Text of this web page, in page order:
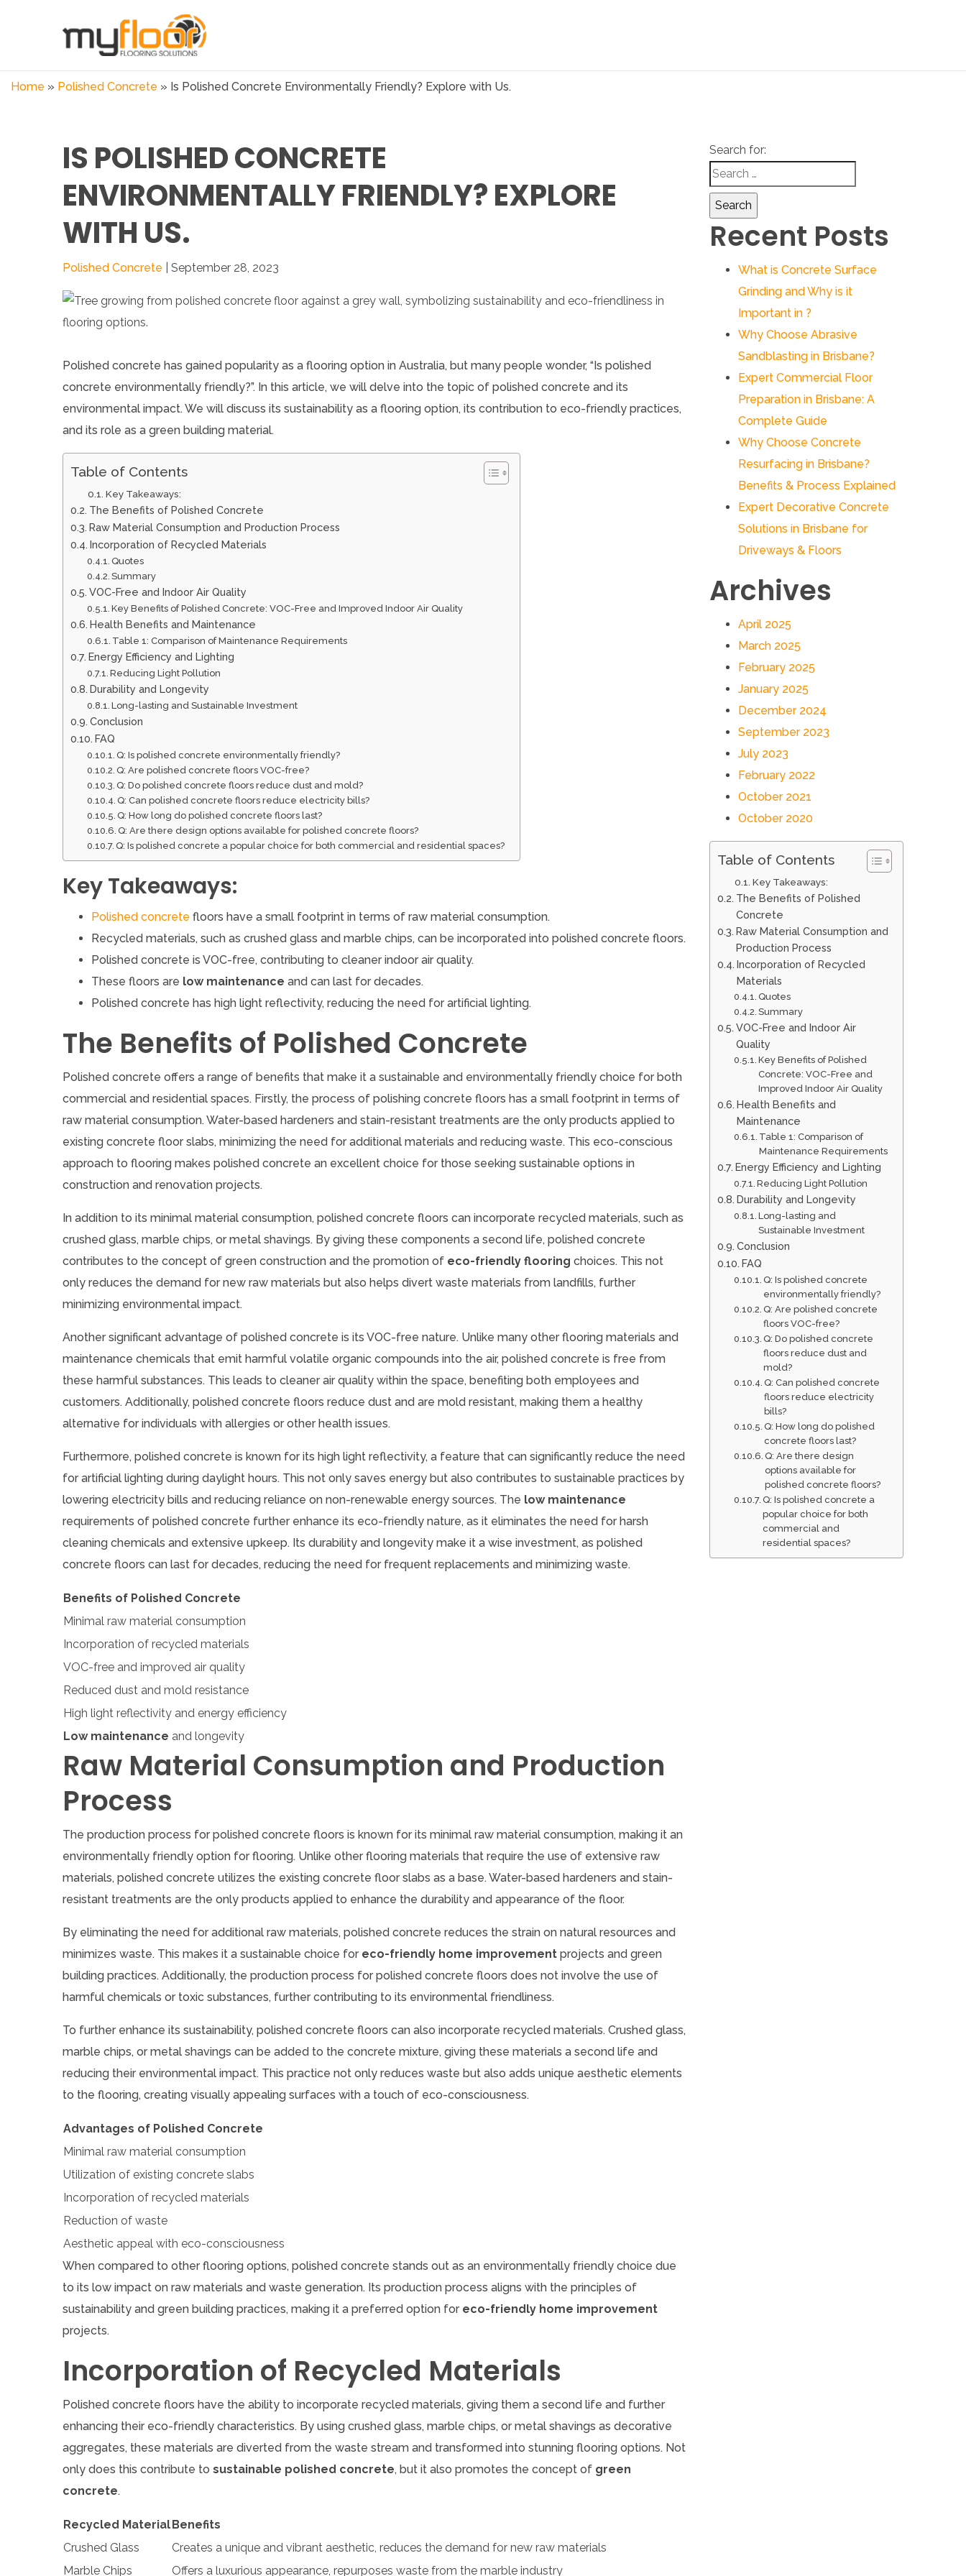
Home » Polished Concrete » Is Polished Concrete Environmentally Friendly? Explore with Us.
IS POLISHED CONCRETE
ENVIRONMENTALLY FRIENDLY? EXPLORE
WITH US.
Polished Concrete | September 28, 2023
Polished concrete has gained popularity as a flooring option in Australia, but many people wonder, “Is polished
concrete environmentally friendly?”. In this article, we will delve into the topic of polished concrete and its
environmental impact. We will discuss its sustainability as a flooring option, its contribution to eco-friendly practices,
and its role as a green building material.
Table of Contents
Key Takeaways:
The Benefits of Polished Concrete
Raw Material Consumption and Production Process
Incorporation of Recycled Materials
Quotes
Summary
VOC-Free and Indoor Air Quality
Key Benefits of Polished Concrete: VOC-Free and Improved Indoor Air Quality
Health Benefits and Maintenance
Table 1: Comparison of Maintenance Requirements
Energy Efficiency and Lighting
Reducing Light Pollution
Durability and Longevity
Long-lasting and Sustainable Investment
Conclusion
FAQ
Q: Is polished concrete environmentally friendly?
Q: Are polished concrete floors VOC-free?
Q: Do polished concrete floors reduce dust and mold?
Q: Can polished concrete floors reduce electricity bills?
Q: How long do polished concrete floors last?
Q: Are there design options available for polished concrete floors?
Q: Is polished concrete a popular choice for both commercial and residential spaces?
Key Takeaways:
Polished concrete floors have a small footprint in terms of raw material consumption.
Recycled materials, such as crushed glass and marble chips, can be incorporated into polished concrete floors.
Polished concrete is VOC-free, contributing to cleaner indoor air quality.
These floors are low maintenance and can last for decades.
Polished concrete has high light reflectivity, reducing the need for artificial lighting.
The Benefits of Polished Concrete
Polished concrete offers a range of benefits that make it a sustainable and environmentally friendly choice for both
commercial and residential spaces. Firstly, the process of polishing concrete floors has a small footprint in terms of
raw material consumption. Water-based hardeners and stain-resistant treatments are the only products applied to
existing concrete floor slabs, minimizing the need for additional materials and reducing waste. This eco-conscious
approach to flooring makes polished concrete an excellent choice for those seeking sustainable options in
construction and renovation projects.
In addition to its minimal material consumption, polished concrete floors can incorporate recycled materials, such as
crushed glass, marble chips, or metal shavings. By giving these components a second life, polished concrete
contributes to the concept of green construction and the promotion of eco-friendly flooring choices. This not
only reduces the demand for new raw materials but also helps divert waste materials from landfills, further
minimizing environmental impact.
Another significant advantage of polished concrete is its VOC-free nature. Unlike many other flooring materials and
maintenance chemicals that emit harmful volatile organic compounds into the air, polished concrete is free from
these harmful substances. This leads to cleaner air quality within the space, benefiting both employees and
customers. Additionally, polished concrete floors reduce dust and are mold resistant, making them a healthy
alternative for individuals with allergies or other health issues.
Furthermore, polished concrete is known for its high light reflectivity, a feature that can significantly reduce the need
for artificial lighting during daylight hours. This not only saves energy but also contributes to sustainable practices by
lowering electricity bills and reducing reliance on non-renewable energy sources. The low maintenance
requirements of polished concrete further enhance its eco-friendly nature, as it eliminates the need for harsh
cleaning chemicals and extensive upkeep. Its durability and longevity make it a wise investment, as polished
concrete floors can last for decades, reducing the need for frequent replacements and minimizing waste.
Benefits of Polished Concrete
Minimal raw material consumption
Incorporation of recycled materials
VOC-free and improved air quality
Reduced dust and mold resistance
High light reflectivity and energy efficiency
Low maintenance and longevity
Raw Material Consumption and Production
Process
The production process for polished concrete floors is known for its minimal raw material consumption, making it an
environmentally friendly option for flooring. Unlike other flooring materials that require the use of extensive raw
materials, polished concrete utilizes the existing concrete floor slabs as a base. Water-based hardeners and stain-
resistant treatments are the only products applied to enhance the durability and appearance of the floor.
By eliminating the need for additional raw materials, polished concrete reduces the strain on natural resources and
minimizes waste. This makes it a sustainable choice for eco-friendly home improvement projects and green
building practices. Additionally, the production process for polished concrete floors does not involve the use of
harmful chemicals or toxic substances, further contributing to its environmental friendliness.
To further enhance its sustainability, polished concrete floors can also incorporate recycled materials. Crushed glass,
marble chips, or metal shavings can be added to the concrete mixture, giving these materials a second life and
reducing their environmental impact. This practice not only reduces waste but also adds unique aesthetic elements
to the flooring, creating visually appealing surfaces with a touch of eco-consciousness.
Advantages of Polished Concrete
Minimal raw material consumption
Utilization of existing concrete slabs
Incorporation of recycled materials
Reduction of waste
Aesthetic appeal with eco-consciousness
When compared to other flooring options, polished concrete stands out as an environmentally friendly choice due
to its low impact on raw materials and waste generation. Its production process aligns with the principles of
sustainability and green building practices, making it a preferred option for eco-friendly home improvement
projects.
Incorporation of Recycled Materials
Polished concrete floors have the ability to incorporate recycled materials, giving them a second life and further
enhancing their eco-friendly characteristics. By using crushed glass, marble chips, or metal shavings as decorative
aggregates, these materials are diverted from the waste stream and transformed into stunning flooring options. Not
only does this contribute to sustainable polished concrete, but it also promotes the concept of green
concrete.
Recycled MaterialBenefits
Crushed Glass
Creates a unique and vibrant aesthetic, reduces the demand for new raw materials
Marble Chips
Offers a luxurious appearance, repurposes waste from the marble industry
Search for:
Recent Posts
What is Concrete Surface
Grinding and Why is it
Important in ?
Why Choose Abrasive
Sandblasting in Brisbane?
Expert Commercial Floor
Preparation in Brisbane: A
Complete Guide
Why Choose Concrete
Resurfacing in Brisbane?
Benefits & Process Explained
Expert Decorative Concrete
Solutions in Brisbane for
Driveways & Floors
Archives
April 2025
March 2025
February 2025
January 2025
December 2024
September 2023
July 2023
February 2022
October 2021
October 2020
Table of Contents
Key Takeaways:
The Benefits of Polished
Concrete
Raw Material Consumption and
Production Process
Incorporation of Recycled
Materials
Quotes
Summary
VOC-Free and Indoor Air
Quality
Key Benefits of Polished
Concrete: VOC-Free and
Improved Indoor Air Quality
Health Benefits and
Maintenance
Table 1: Comparison of
Maintenance Requirements
Energy Efficiency and Lighting
Reducing Light Pollution
Durability and Longevity
Long-lasting and
Sustainable Investment
Conclusion
FAQ
Q: Is polished concrete
environmentally friendly?
Q: Are polished concrete
floors VOC-free?
Q: Do polished concrete
floors reduce dust and
mold?
Q: Can polished concrete
floors reduce electricity
bills?
Q: How long do polished
concrete floors last?
Q: Are there design
options available for
polished concrete floors?
Q: Is polished concrete a
popular choice for both
commercial and
residential spaces?